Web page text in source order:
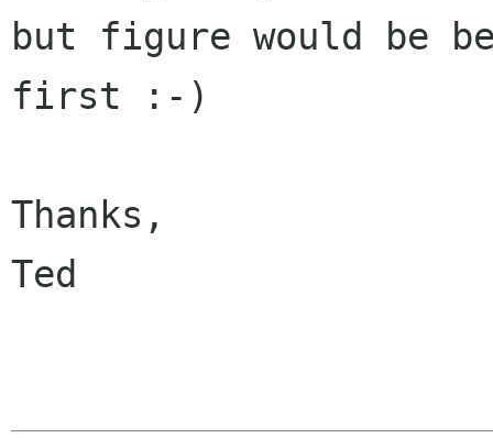
but figure would be
first :-)
Thanks,
Ted